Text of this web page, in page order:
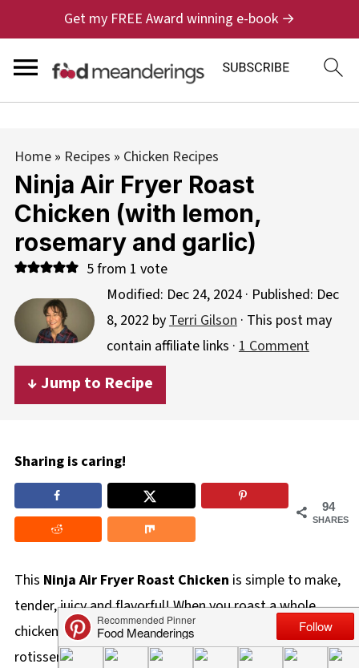
Get my FREE Award winning e-book →
Home» Recipes » Chicken Recipes
Ninja Air Fryer Roast
Chicken (with lemon,
rosemary and garlic)
5from 1 vote
Modified: Dec 24, 2024· Published: Dec
8, 2022 byTerri Gilson· This post may
contain affiliate links · 1 Comment
↓ Jump to Recipe
Sharing is caring!
94
SHARES
This Ninja Air Fryer Roast Chicken is simple to make,
tender, juicy and flavorful! When you roast a whole
chicken in the air fryer using the roast function, you get
rotisserie-style chicken right in your air fryer (and